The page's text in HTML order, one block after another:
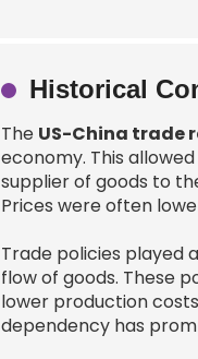
Historical
The US-China trade
economy. This
supplier of goods to
Prices were often
Trade policies played
flow of goods. These
lower production
dependency has